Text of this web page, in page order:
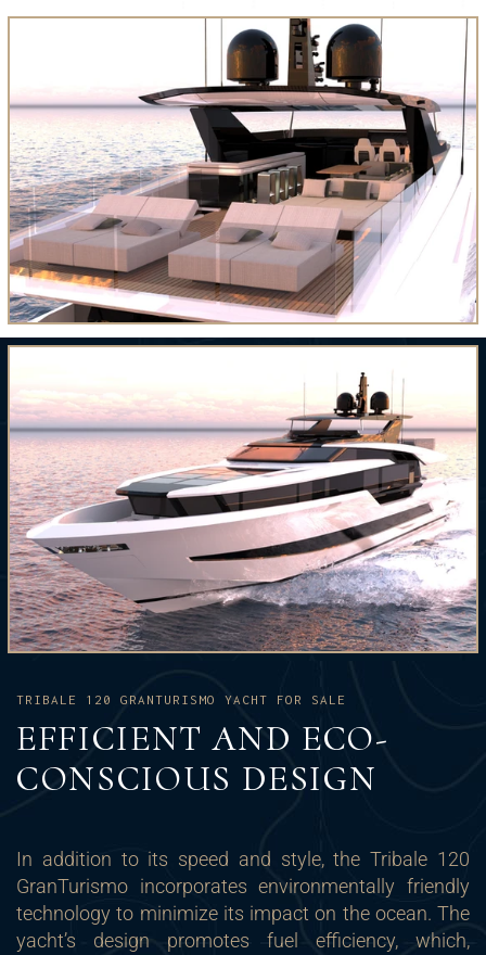
TRIBALE 120 GRANTURISMO YACHT FOR SALE
EFFICIENT AND ECO-
CONSCIOUS DESIGN
In addition to its speed and style, the Tribale 120
GranTurismo incorporates environmentally friendly
technology to minimize its impact on the ocean. The
yacht’s design promotes fuel efficiency, which,